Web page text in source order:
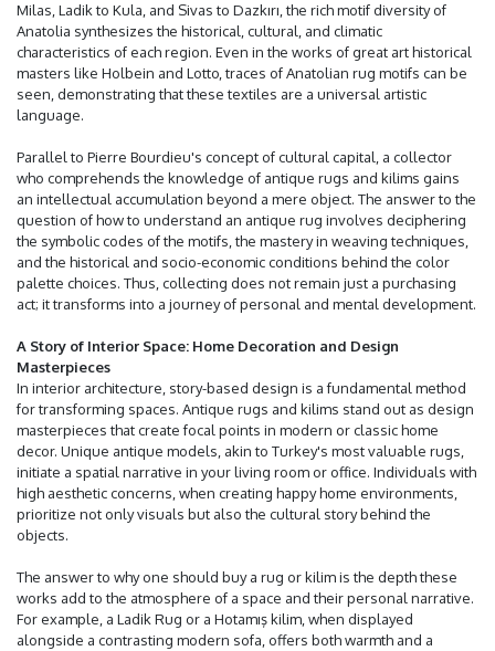
Milas, Ladik to Kula, and Sivas to Dazkırı, the rich motif diversity of
Anatolia synthesizes the historical, cultural, and climatic
characteristics of each region. Even in the works of great art historical
masters like Holbein and Lotto, traces of Anatolian rug motifs can be
seen, demonstrating that these textiles are a universal artistic
language.
Parallel to Pierre Bourdieu's concept of cultural capital, a collector
who comprehends the knowledge of antique rugs and kilims gains
an intellectual accumulation beyond a mere object. The answer to the
question of how to understand an antique rug involves deciphering
the symbolic codes of the motifs, the mastery in weaving techniques,
and the historical and socio-economic conditions behind the color
palette choices. Thus, collecting does not remain just a purchasing
act; it transforms into a journey of personal and mental development.
A Story of Interior Space: Home Decoration and Design
Masterpieces
In interior architecture, story-based design is a fundamental method
for transforming spaces. Antique rugs and kilims stand out as design
masterpieces that create focal points in modern or classic home
decor. Unique antique models, akin to Turkey's most valuable rugs,
initiate a spatial narrative in your living room or office. Individuals with
high aesthetic concerns, when creating happy home environments,
prioritize not only visuals but also the cultural story behind the
objects.
The answer to why one should buy a rug or kilim is the depth these
works add to the atmosphere of a space and their personal narrative.
For example, a Ladik Rug or a Hotamış kilim, when displayed
alongside a contrasting modern sofa, offers both warmth and a